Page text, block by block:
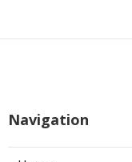
Navigation